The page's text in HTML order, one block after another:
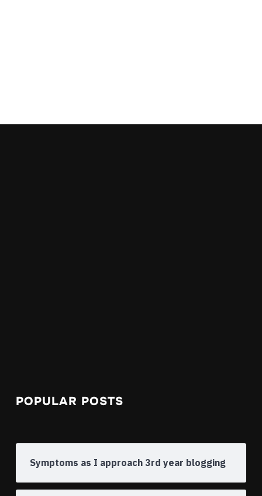
POPULAR POSTS
Symptoms as I approach 3rd year blogging